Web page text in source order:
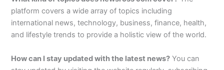
platform covers a wide array of topics including
international news, technology, business, finance, health,
and lifestyle trends to provide a holistic view of the world.
How can I stay updated with the latest news? You can